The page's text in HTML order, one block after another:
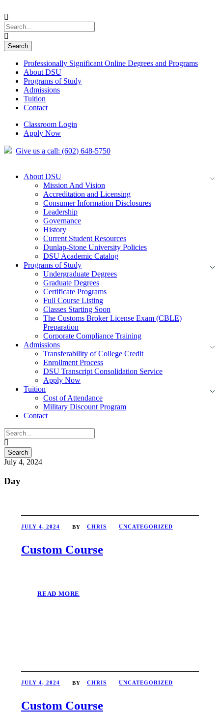
Professionally Significant Online Degrees and Programs
About DSU
Programs of Study
Admissions
Tuition
Contact
Classroom Login
Apply Now
Give us a call: (602) 648-5750
About DSU
Mission And Vision
Accreditation and Licensing
Consumer Information Disclosures
Leadership
Governance
History
Current Student Resources
Dunlap-Stone University Policies
DSU Academic Catalog
Programs of Study
Undergraduate Degrees
Graduate Degrees
Certificate Programs
Full Course Listing
Classes Starting Soon
The Customs Broker License Exam (CBLE)
Preparation
Corporate Compliance Training
Admissions
Transferability of College Credit
Enrollment Process
DSU Transcript Consolidation Service
Apply Now
Tuition
Cost of Attendance
Military Discount Program
Contact
July 4, 2024
Day
JULY 4, 2024 BY CHRIS UNCATEGORIZED
Custom Course
READ MORE
JULY 4, 2024 BY CHRIS UNCATEGORIZED
Custom Course